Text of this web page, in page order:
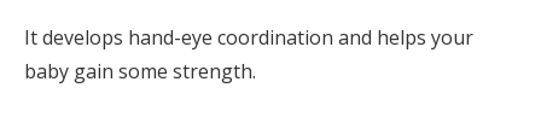
It develops hand-eye coordination and helps your
baby gain some strength.